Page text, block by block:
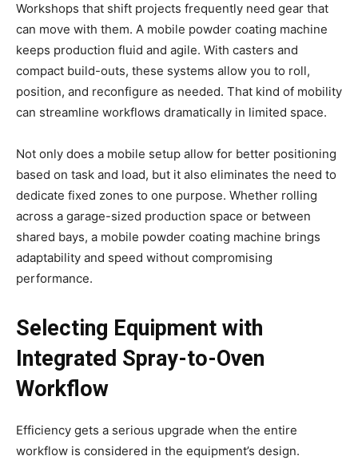
Workshops that shift projects frequently need gear that
can move with them. A mobile powder coating machine
keeps production fluid and agile. With casters and
compact build-outs, these systems allow you to roll,
position, and reconfigure as needed. That kind of mobility
can streamline workflows dramatically in limited space.
Not only does a mobile setup allow for better positioning
based on task and load, but it also eliminates the need to
dedicate fixed zones to one purpose. Whether rolling
across a garage-sized production space or between
shared bays, a mobile powder coating machine brings
adaptability and speed without compromising
performance.
Selecting Equipment with
Integrated Spray-to-Oven
Workflow
Efficiency gets a serious upgrade when the entire
workflow is considered in the equipment’s design.